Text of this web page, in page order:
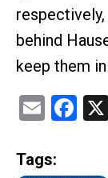
behind
keep them
Email
Tags: